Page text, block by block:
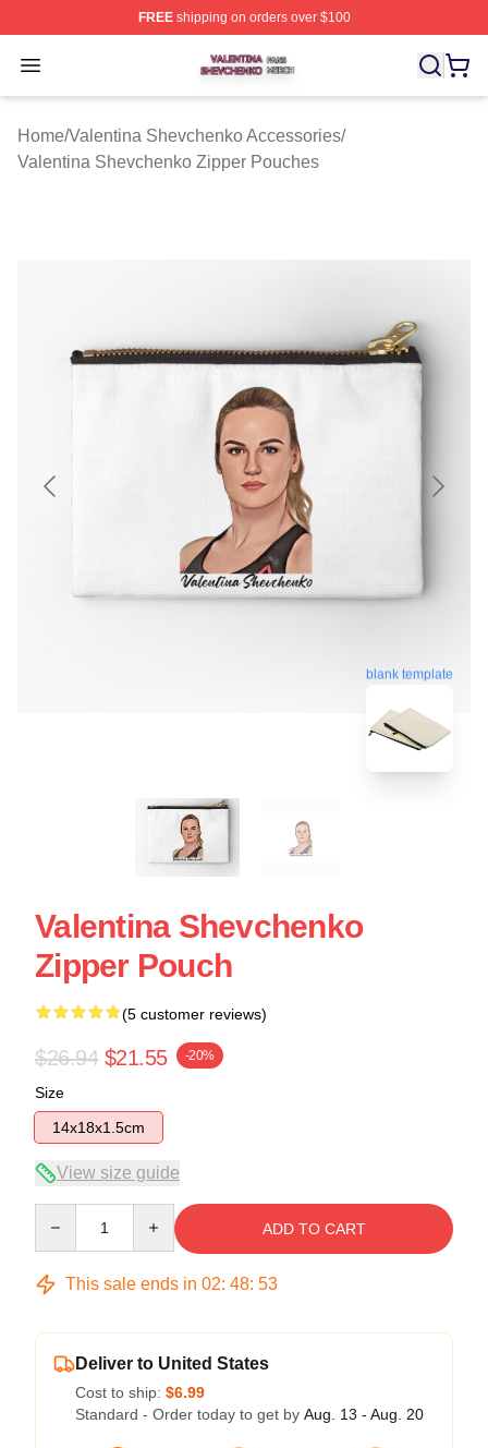
FREEshipping on orders over $100
Open menu
Valentina Shevchenko Shop ⚡️ Officially Licensed
Home/Valentina Shevchenko Accessories/
Valentina Shevchenko Zipper Pouches
blank template
Valentina Shevchenko
Zipper Pouch
(5 customer reviews)
$26.94 $21.55 -20%
Size
14x18x1.5cm
View size guide
ADD TO CART
This sale ends in 02: 48: 52
Deliver to United States
Cost to ship: $6.99
Standard - Order today to get by Aug. 13 - Aug. 20